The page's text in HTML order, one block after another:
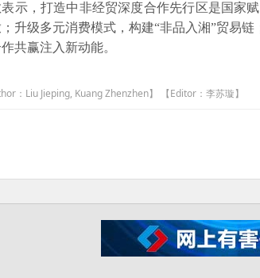
表示，打造中非经贸深度合作先行区是国家
升级多元消费模式，构建“非品入湘”贸易
共赢注入新动能。
：Liu Jieping, Kuang Zhenzhen】 【Editor：李苏璇】